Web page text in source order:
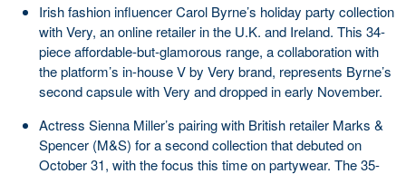
Irish fashion influencer Carol Byrne’s holiday party collection
with Very, an online retailer in the U.K. and Ireland. This 34-
piece affordable-but-glamorous range, a collaboration with
the platform’s in-house V by Very brand, represents Byrne’s
second capsule with Very and dropped in early November.
Actress Sienna Miller’s pairing with British retailer Marks &
Spencer (M&S) for a second collection that debuted on
October 31, with the focus this time on partywear. The 35-